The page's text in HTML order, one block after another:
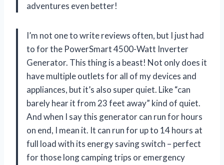
adventures even better!
I’m not one to write reviews often, but I just had
to for the PowerSmart 4500-Watt Inverter
Generator. This thing is a beast! Not only does it
have multiple outlets for all of my devices and
appliances, but it’s also super quiet. Like “can
barely hear it from 23 feet away” kind of quiet.
And when I say this generator can run for hours
on end, I mean it. It can run for up to 14 hours at
full load with its energy saving switch – perfect
for those long camping trips or emergency